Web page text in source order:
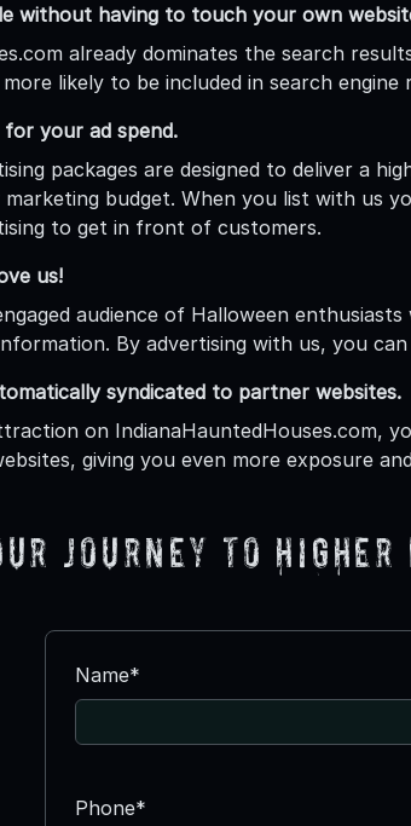
without having to touch your own
already dominates the search
likely to be included in search engine
your ad spend.
packages are designed to deliver a
budget. When you list with us
to get in front of customers.
us!
audience of Halloween
By advertising with us, you
syndicated to partner websites.
on IndianaHauntedHouses.com,
giving you even more exposure
journey to
Name*
Phone*